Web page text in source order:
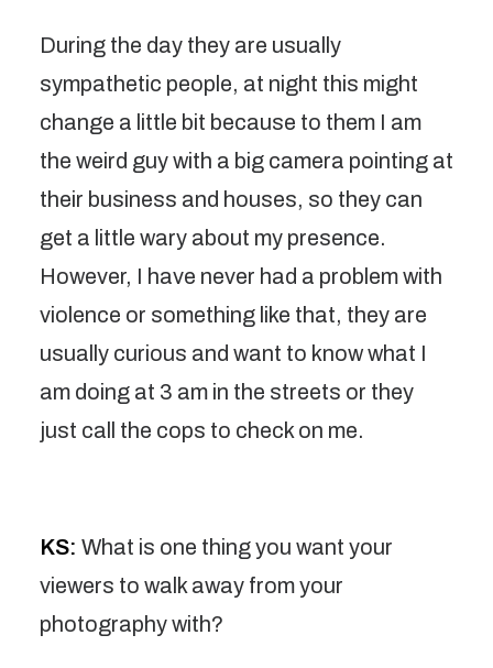
During the day they are usually
sympathetic people, at night this might
change a little bit because to them I am
the weird guy with a big camera pointing at
their business and houses, so they can
get a little wary about my presence.
However, I have never had a problem with
violence or something like that, they are
usually curious and want to know what I
am doing at 3 am in the streets or they
just call the cops to check on me.
KS: What is one thing you want your
viewers to walk away from your
photography with?